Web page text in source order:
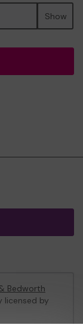
Show
Bedworth
licensed by